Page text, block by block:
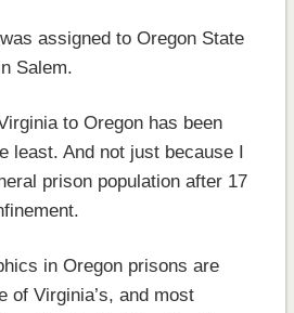
assigned to Oregon State
Salem.
to Oregon has been
least. And not just because I
prison population after 17
in Oregon prisons are
of Virginia’s, and most